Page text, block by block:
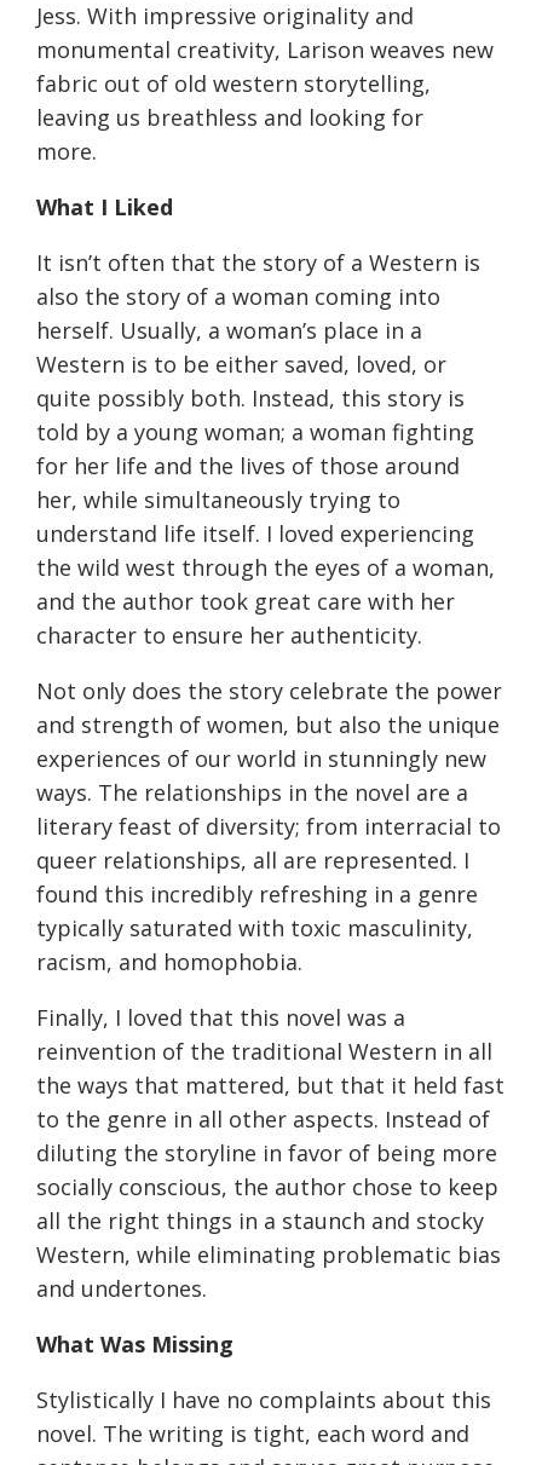
Jess. With impressive originality and
monumental creativity, Larison weaves new
fabric out of old western storytelling,
leaving us breathless and looking for
more.
What I Liked
It isn’t often that the story of a Western is
also the story of a woman coming into
herself. Usually, a woman’s place in a
Western is to be either saved, loved, or
quite possibly both. Instead, this story is
told by a young woman; a woman fighting
for her life and the lives of those around
her, while simultaneously trying to
understand life itself. I loved experiencing
the wild west through the eyes of a woman,
and the author took great care with her
character to ensure her authenticity.
Not only does the story celebrate the power
and strength of women, but also the unique
experiences of our world in stunningly new
ways. The relationships in the novel are a
literary feast of diversity; from interracial to
queer relationships, all are represented. I
found this incredibly refreshing in a genre
typically saturated with toxic masculinity,
racism, and homophobia.
Finally, I loved that this novel was a
reinvention of the traditional Western in all
the ways that mattered, but that it held fast
to the genre in all other aspects. Instead of
diluting the storyline in favor of being more
socially conscious, the author chose to keep
all the right things in a staunch and stocky
Western, while eliminating problematic bias
and undertones.
What Was Missing
Stylistically I have no complaints about this
novel. The writing is tight, each word and